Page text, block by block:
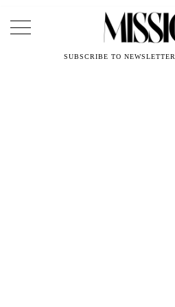
Main Navigation
SUBSCRIBE TO NEWSLETTER